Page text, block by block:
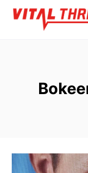
Skip